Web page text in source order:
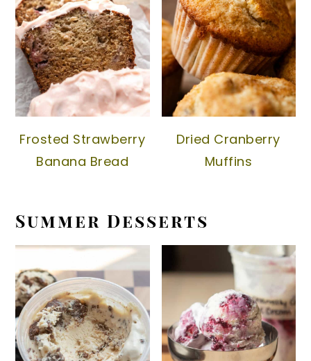
Frosted Strawberry
Banana Bread
Dried Cranberry
Muffins
Summer Desserts